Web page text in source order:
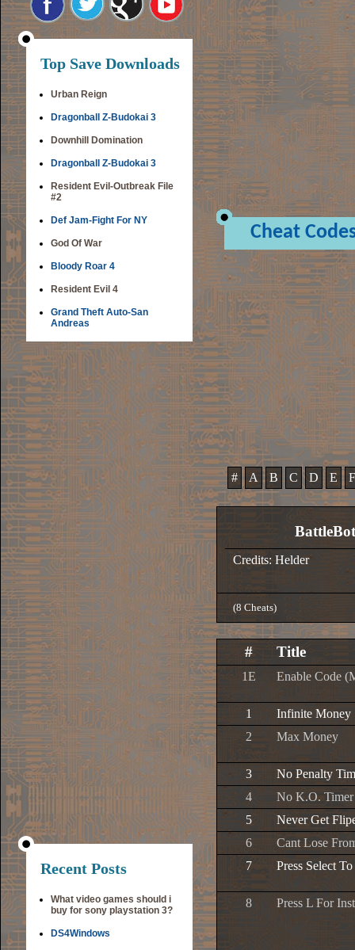
Top Save Downloads
Urban Reign
Dragonball Z-Budokai 3
Downhill Domination
Dragonball Z-Budokai 3
Resident Evil-Outbreak File
#2
Def Jam-Fight For NY
God Of War
Bloody Roar 4
Resident Evil 4
Grand Theft Auto-San
Andreas
Recent Posts
What video games should i
buy for sony playstation 3?
DS4Windows
Cheat
# A B C D E F
Credits: Helder
(8 Cheats)
# Title
1E Enable Code
1
Infinite Money
2
Max Money
3
No Penalty
4
No K.O. Timer
5
Never Get
6
Cant Lose
7
Press Select
8 Press L For